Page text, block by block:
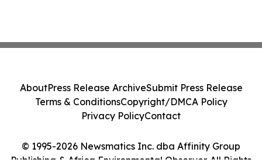
© 1995-2026 Newsmatics Inc. dba Affinity Group
Publishing & Africa Environmental Observer. All Rights
AboutPress Release ArchiveSubmit Press Release
Terms & ConditionsCopyright/DMCA Policy
Privacy PolicyContact